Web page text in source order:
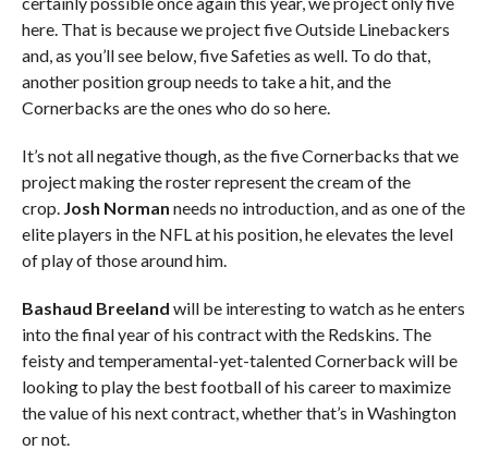
here. That is because we project five Outside Linebackers
and, as you’ll see below, five Safeties as well. To do that,
another position group needs to take a hit, and the
Cornerbacks are the ones who do so here.
It’s not all negative though, as the five Cornerbacks that we
project making the roster represent the cream of the
crop. Josh Norman needs no introduction, and as one of the
elite players in the NFL at his position, he elevates the level
of play of those around him.
Bashaud Breeland will be interesting to watch as he enters
into the final year of his contract with the Redskins. The
feisty and temperamental-yet-talented Cornerback will be
looking to play the best football of his career to maximize
the value of his next contract, whether that’s in Washington
or not.